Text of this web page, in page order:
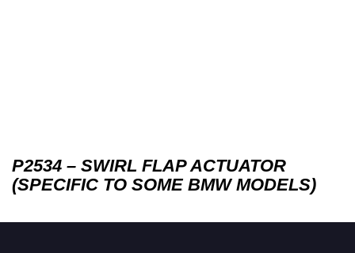
P2534 – SWIRL FLAP ACTUATOR
(SPECIFIC TO SOME BMW MODELS)